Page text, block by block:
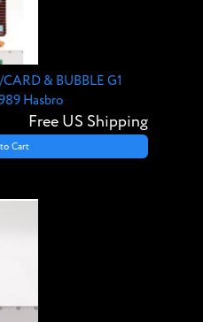
& BUBBLE G1
Hasbro
Free US Shipping
Cart